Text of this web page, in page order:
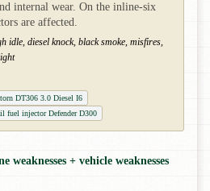
internal wear. On the inline-six
are affected.
idle, diesel knock, black smoke, misfires,
DT306 3.0 Diesel I6
fuel injector Defender D300
weaknesses + vehicle weaknesses